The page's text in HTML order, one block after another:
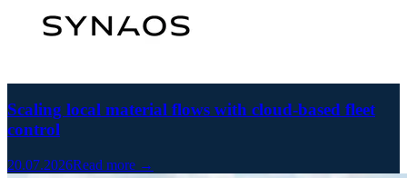
Scaling local material flows with cloud-based fleet
control
20.07.2026Read more →